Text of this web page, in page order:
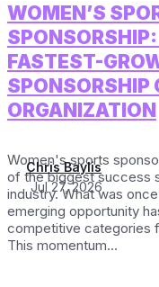
WOMEN’S
FASTEST-
SPONSORSHIP
ORGANIZATION
Chris Baylis
Jul 27, 2026
Women's sports
of the biggest success
industry. What was
emerging opportunity
competitive categories
This momentum...